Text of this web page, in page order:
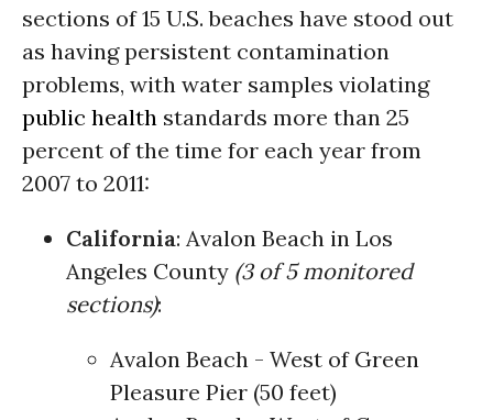
sections of 15 U.S. beaches have stood out
as having persistent contamination
problems, with water samples violating
public health standards more than 25
percent of the time for each year from
2007 to 2011:
California: Avalon Beach in Los
Angeles County (3 of 5 monitored
sections):
Avalon Beach - West of Green
Pleasure Pier (50 feet)